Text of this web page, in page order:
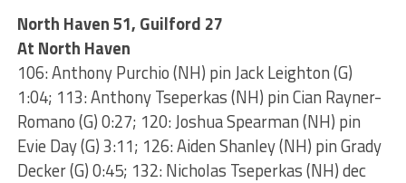
North Haven 51, Guilford 27
At North Haven
106: Anthony Purchio (NH) pin Jack Leighton (G)
1:04; 113: Anthony Tseperkas (NH) pin Cian Rayner-
Romano (G) 0:27; 120: Joshua Spearman (NH) pin
Evie Day (G) 3:11; 126: Aiden Shanley (NH) pin Grady
Decker (G) 0:45; 132: Nicholas Tseperkas (NH) dec